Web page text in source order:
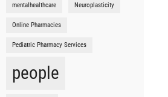
mentalhealthcare Neuroplasticity
Online Pharmacies
Pediatric Pharmacy Services
people